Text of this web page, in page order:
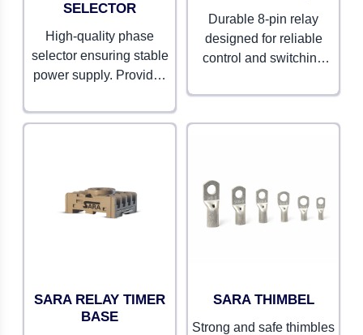
SELECTOR
High-quality phase
selector ensuring stable
power supply. Provides
between phases.
Durable 8-pin relay
designed for reliable
control and switching
efficient for various
SARA RELAY TIMER
BASE
SARA THIMBEL
Strong and safe thimbles